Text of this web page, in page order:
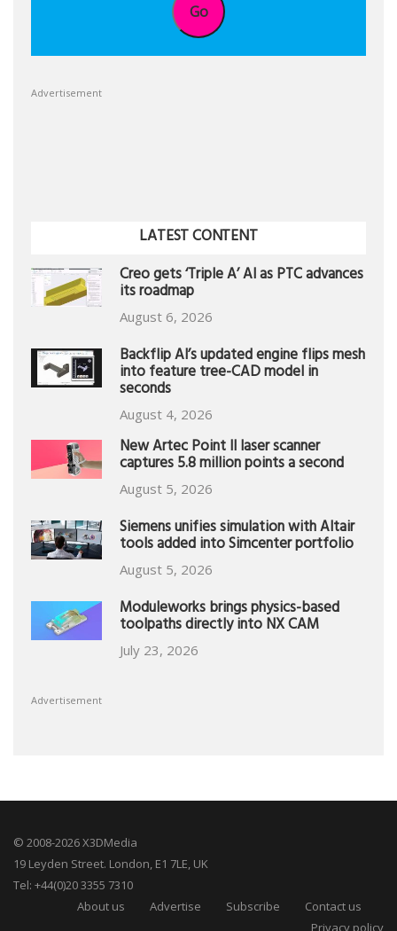
Go
Advertisement
LATEST CONTENT
Creo gets ‘Triple A’ AI as PTC advances
its roadmap
August 6, 2026
Backflip AI’s updated engine flips mesh
into feature tree-CAD model in
seconds
August 4, 2026
New Artec Point II laser scanner
captures 5.8 million points a second
August 5, 2026
Siemens unifies simulation with Altair
tools added into Simcenter portfolio
August 5, 2026
Moduleworks brings physics-based
toolpaths directly into NX CAM
July 23, 2026
Advertisement
© 2008-2026 X3DMedia
19 Leyden Street. London, E1 7LE, UK
Tel: +44(0)20 3355 7310
About us
Advertise Subscribe
Contact us
Privacy policy